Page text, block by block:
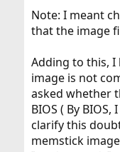
Note: I meant
that the image
Adding to this, I
image is not
asked whether
BIOS ( By BIOS,
clarify this
memstick